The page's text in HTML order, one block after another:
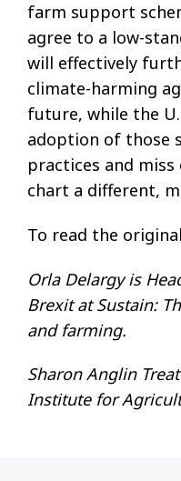
farm support
agree to a low-
will effectively
climate-harming
future, while the
adoption of those
practices and
chart a different,
To read the
Orla Delargy is
Brexit at Sustain:
and farming.
Sharon Anglin
Institute for